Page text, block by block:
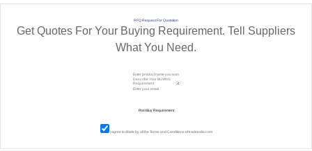
RFQ Request For Quotation
Get Quotes For Your Buying Requirement. Tell Suppliers
What You Need.
I agree to abide by all theTerms and Conditions of tradeindia.com